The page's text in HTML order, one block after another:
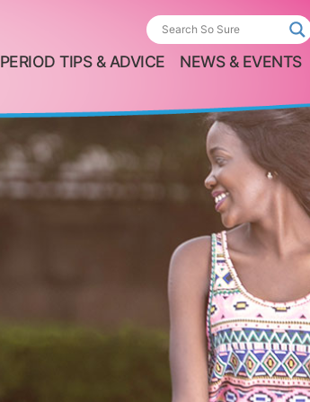
PERIOD TIPS & ADVICE NEWS & EVENTS